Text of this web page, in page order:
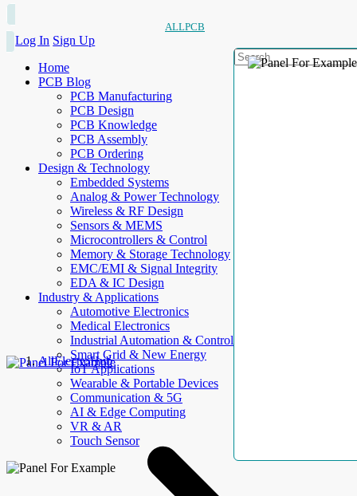
ALLPCB
Log In Sign Up
Home
PCB Blog
PCB Manufacturing
PCB Design
PCB Knowledge
PCB Assembly
PCB Ordering
Design & Technology
Embedded Systems
Analog & Power Technology
Wireless & RF Design
Sensors & MEMS
Microcontrollers & Control
Memory & Storage Technology
EMC/EMI & Signal Integrity
EDA & IC Design
Industry & Applications
Automotive Electronics
Medical Electronics
Industrial Automation & Control
Smart Grid & New Energy
IoT Applications
Wearable & Portable Devices
Communication & 5G
AI & Edge Computing
VR & AR
Touch Sensor
AllElectroHub